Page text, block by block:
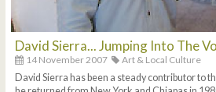
David Sierra... Jumping Into The
14 November 2007
Art & Local Culture
David Sierra has been a steady contributor to